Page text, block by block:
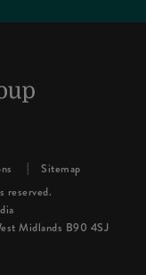
Sitemap
reserved.
Midlands B90 4SJ